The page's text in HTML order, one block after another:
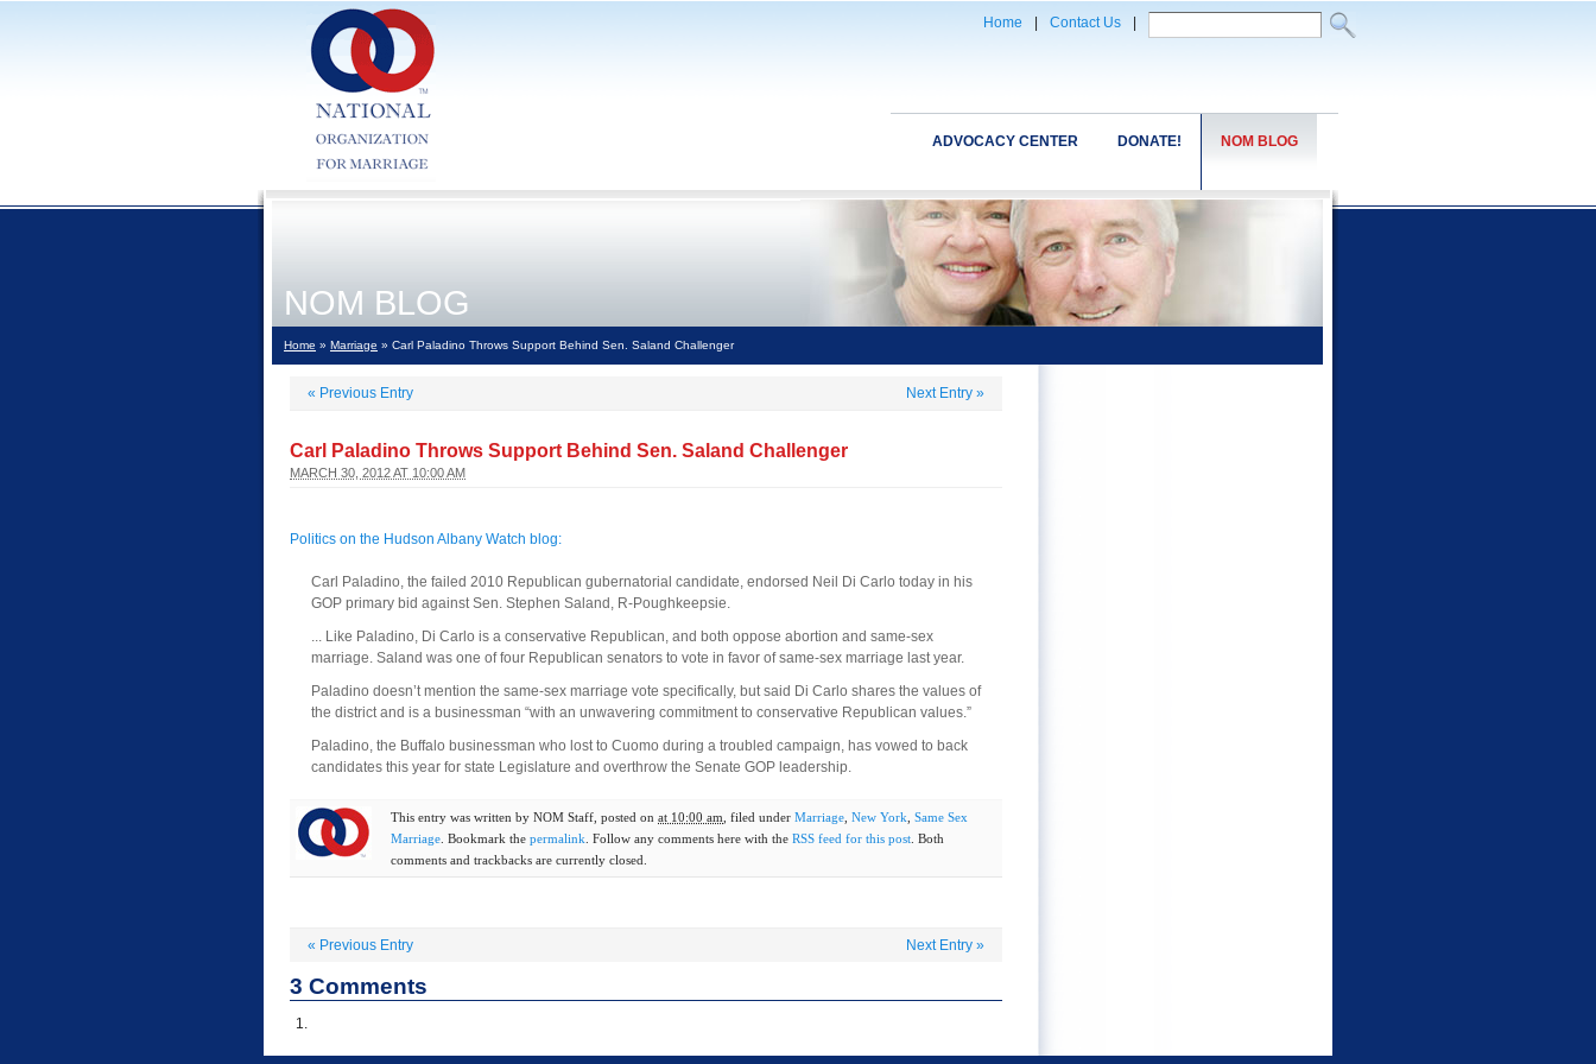
Home Contact Us
NOM BLOG
DONATE!
ADVOCACY CENTER
NOM BLOG
Home » Marriage » Carl Paladino Throws Support Behind Sen. Saland Challenger
« Previous Entry Next Entry »
Carl Paladino Throws Support Behind Sen. Saland Challenger
MARCH 30, 2012 AT 10:00 AM
Politics on the Hudson Albany Watch blog:
Carl Paladino, the failed 2010 Republican gubernatorial candidate, endorsed Neil Di Carlo today in his
GOP primary bid against Sen. Stephen Saland, R-Poughkeepsie.
... Like Paladino, Di Carlo is a conservative Republican, and both oppose abortion and same-sex
marriage. Saland was one of four Republican senators to vote in favor of same-sex marriage last year.
Paladino doesn’t mention the same-sex marriage vote specifically, but said Di Carlo shares the values of
the district and is a businessman “with an unwavering commitment to conservative Republican values.”
Paladino, the Buffalo businessman who lost to Cuomo during a troubled campaign, has vowed to back
candidates this year for state Legislature and overthrow the Senate GOP leadership.
This entry was written by NOM Staff , posted on at 10:00 am , filed under Marriage New York Same Sex
Marriage . Bookmark the permalink . Follow any comments here with the RSS feed for this post . Both
comments and trackbacks are currently closed.
« Previous Entry Next Entry »
3 Comments